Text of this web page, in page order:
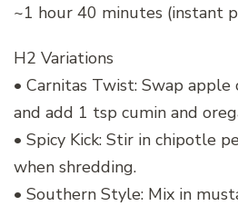
~1 hour 40 minutes (instant
H2 Variations
• Carnitas Twist: Swap
and add 1 tsp cumin and
• Spicy Kick: Stir in chipotle
when shredding.
• Southern Style: Mix in